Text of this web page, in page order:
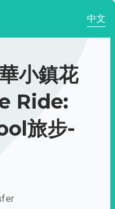
中文
小鎮花
Ride:
旅步-